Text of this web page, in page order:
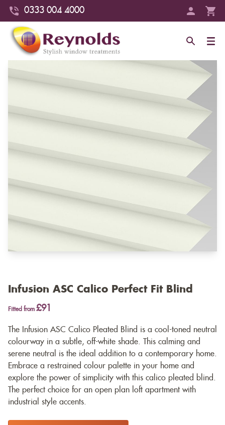
0333 004 4000
Infusion ASC Calico Perfect Fit Blind
Fitted from £91
The Infusion ASC Calico Pleated Blind is a cool-toned neutral
colourway in a subtle, off-white shade. This calming and
serene neutral is the ideal addition to a contemporary home.
Embrace a restrained colour palette in your home and
explore the power of simplicity with this calico pleated blind.
The perfect choice for an open plan loft apartment with
industrial style accents.